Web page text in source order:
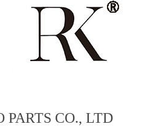
PARTS CO., LTD